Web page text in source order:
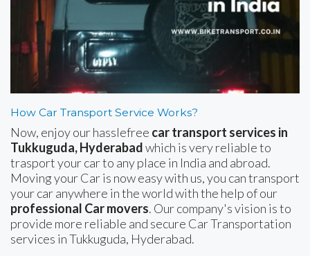
How Car Transport Service Works?
Now, enjoy our hasslefree car transport services in
Tukkuguda, Hyderabadwhich is very reliable to
trasport your car to any place in India and abroad.
Moving your Car is now easy with us, you can transport
your car anywhere in the world with the help of our
professional Car movers. Our company's vision is to
provide more reliable and secure Car Transportation
services in Tukkuguda, Hyderabad.